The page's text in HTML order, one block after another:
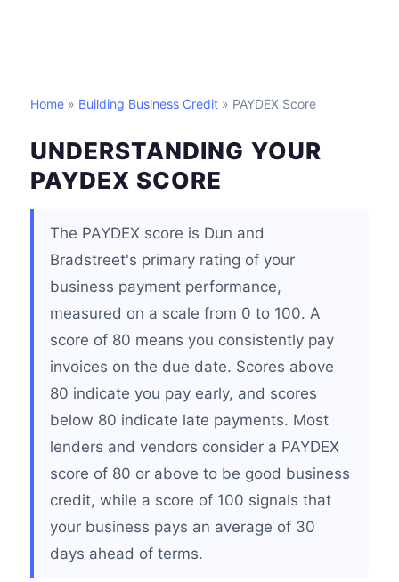
Home » Building Business Credit » PAYDEX Score
UNDERSTANDING YOUR
PAYDEX SCORE
The PAYDEX score is Dun and
Bradstreet's primary rating of your
business payment performance,
measured on a scale from 0 to 100. A
score of 80 means you consistently pay
invoices on the due date. Scores above
80 indicate you pay early, and scores
below 80 indicate late payments. Most
lenders and vendors consider a PAYDEX
score of 80 or above to be good business
credit, while a score of 100 signals that
your business pays an average of 30
days ahead of terms.